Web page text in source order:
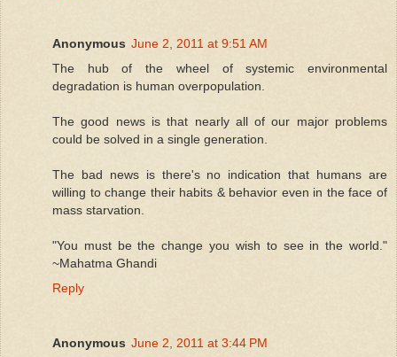
Anonymous June 2, 2011 at 9:51 AM
The hub of the wheel of systemic environmental
degradation is human overpopulation.
The good news is that nearly all of our major problems
could be solved in a single generation.
The bad news is there's no indication that humans are
willing to change their habits & behavior even in the face of
mass starvation.
"You must be the change you wish to see in the world."
~Mahatma Ghandi
Reply
Anonymous June 2, 2011 at 3:44 PM